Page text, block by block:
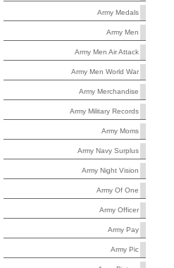
Army Medals
Army Men
Army Men Air Attack
Army Men World War
Army Merchandise
Army Military Records
Army Moms
Army Navy Surplus
Army Night Vision
Army Of One
Army Officer
Army Pay
Army Pic